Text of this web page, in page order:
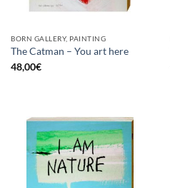
BORN GALLERY, PAINTING
The Catman – You art here
48,00€